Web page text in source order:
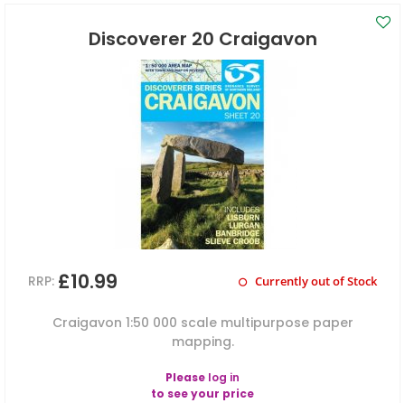
Discoverer 20 Craigavon
RRP: £10.99 Currently out of Stock
Craigavon 1:50 000 scale multipurpose paper
mapping.
Please log in
to see your price